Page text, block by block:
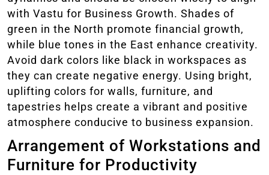
with Vastu for Business Growth. Shades of
green in the North promote financial growth,
while blue tones in the East enhance creativity.
Avoid dark colors like black in workspaces as
they can create negative energy. Using bright,
uplifting colors for walls, furniture, and
tapestries helps create a vibrant and positive
atmosphere conducive to business expansion.
Arrangement of Workstations and
Furniture for Productivity